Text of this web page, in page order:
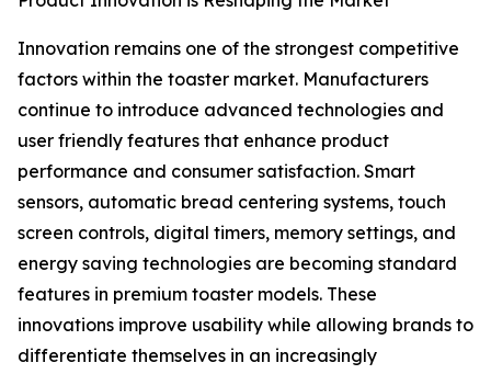
Innovation remains one of the strongest competitive
factors within the toaster market. Manufacturers
continue to introduce advanced technologies and
user friendly features that enhance product
performance and consumer satisfaction. Smart
sensors, automatic bread centering systems, touch
screen controls, digital timers, memory settings, and
energy saving technologies are becoming standard
features in premium toaster models. These
innovations improve usability while allowing brands to
differentiate themselves in an increasingly